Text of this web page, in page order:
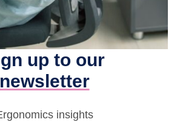
up to our
newsletter
insights